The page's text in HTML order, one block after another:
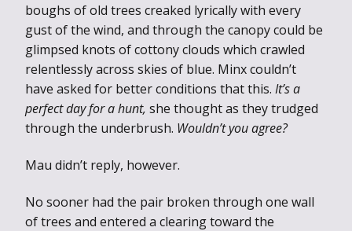
boughs of old trees creaked lyrically with every
gust of the wind, and through the canopy could be
glimpsed knots of cottony clouds which crawled
relentlessly across skies of blue. Minx couldn’t
have asked for better conditions that this. It’s a
perfect day for a hunt, she thought as they trudged
through the underbrush. Wouldn’t you agree?
Mau didn’t reply, however.
No sooner had the pair broken through one wall
of trees and entered a clearing toward the